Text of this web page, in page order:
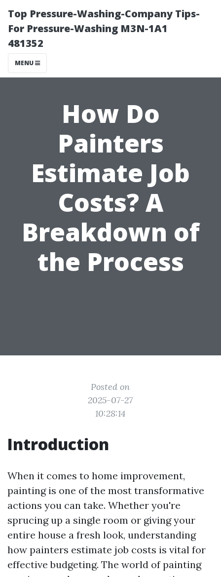
Top Pressure-Washing-Company Tips-
For Pressure-Washing M3N-1A1
481352
MENU
How Do
Painters
Estimate Job
Costs? A
Breakdown of
the Process
Posted on
2025-07-27
10:28:14
Introduction
When it comes to home improvement,
painting is one of the most transformative
actions you can take. Whether you're
sprucing up a single room or giving your
entire house a fresh look, understanding
how painters estimate job costs is vital for
effective budgeting. The world of painting